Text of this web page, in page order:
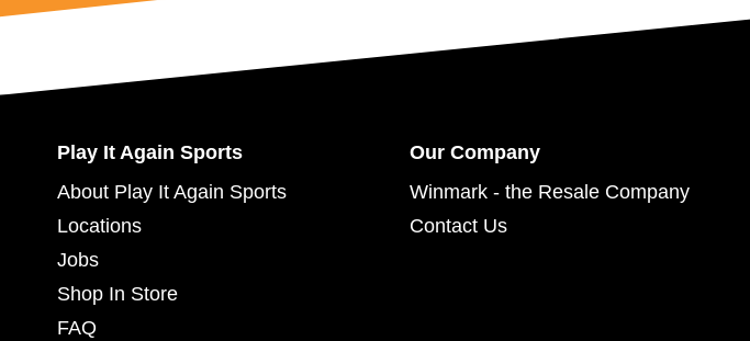
Play It Again Sports
About Play It Again Sports
Locations
Jobs
Shop In Store
FAQ
Our Company
Winmark - the Resale Company
Contact Us